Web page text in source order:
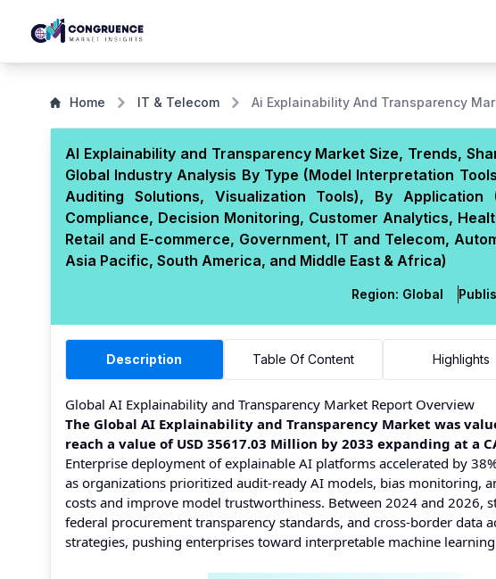
Home IT & Telecom Ai Explainability And Transparency
AI Explainability and Transparency Market Size, Trends,
Global Industry Analysis By Type (Model Interpretation
Auditing Solutions, Visualization Tools), By Application
Compliance, Decision Monitoring, Customer Analytics,
Retail and E-commerce, Government, IT and Telecom,
Asia Pacific, South America, and Middle East & Africa)
Region: Global
Description Table Of Content Highlights
Global AI Explainability and Transparency Market Report Overview
The Global AI Explainability and Transparency Market was
reach a value of USD 35617.03 Million by 2033 expanding at a
Enterprise deployment of explainable AI platforms accelerated by
as organizations prioritized audit-ready AI models, bias monitoring,
costs and improve model trustworthiness. Between 2024 and 2026,
federal procurement transparency standards, and cross-border data
strategies, pushing enterprises toward interpretable machine